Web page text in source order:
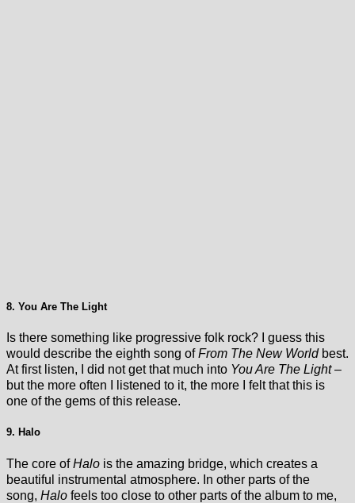
8. You Are The Light
Is there something like progressive folk rock? I guess this
would describe the eighth song ofFrom The New World best.
At first listen, I did not get that much into You Are The Light–
but the more often I listened to it, the more I felt that this is
one of the gems of this release.
9. Halo
The core ofHalo is the amazing bridge, which creates a
beautiful instrumental atmosphere. In other parts of the
song, Halo feels too close to other parts of the album to me,